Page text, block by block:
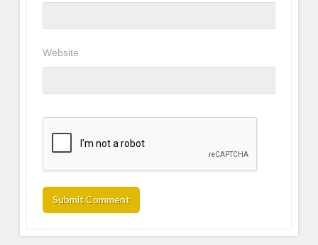
Website